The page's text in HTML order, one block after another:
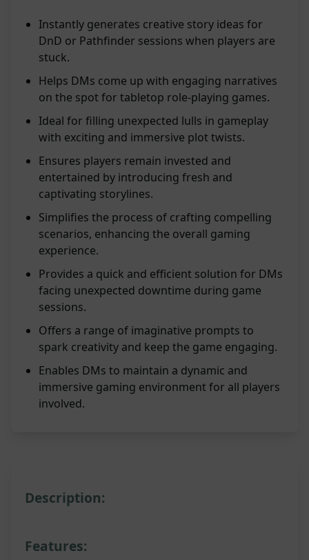
Instantly generates creative story ideas for
DnD or Pathfinder sessions when players are
stuck.
Helps DMs come up with engaging narratives
on the spot for tabletop role-playing games.
Ideal for filling unexpected lulls in gameplay
with exciting and immersive plot twists.
Ensures players remain invested and
entertained by introducing fresh and
captivating storylines.
Simplifies the process of crafting compelling
scenarios, enhancing the overall gaming
experience.
Provides a quick and efficient solution for DMs
facing unexpected downtime during game
sessions.
Offers a range of imaginative prompts to
spark creativity and keep the game engaging.
Enables DMs to maintain a dynamic and
immersive gaming environment for all players
involved.
Description:
Features: